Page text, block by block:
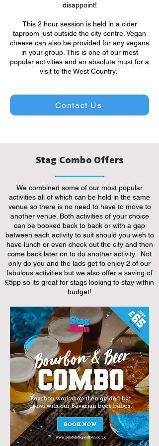
disappoint!
This 2 hour session is held in a cider
taproom just outside the city centre. Vegan
cheese can also be provided for any vegans
in your group. This is one of our most
popular activities and an absolute must for a
visit to the West Country.
Contact Us
Stag Combo Offers
We combined some of our most popular
activities all of which can be held in the same
venue so there is no need to have to move to
another venue. Both activities of your choice
can be booked back to back or with a gap
between each activity to suit should you wish to
have lunch or even check out the city and then
come back later on to do another activity. Not
only do you and the lads get to enjoy 2 of our
fabulous activities but we also offer a saving of
£5pp so its great for stags looking to stay within
budget!